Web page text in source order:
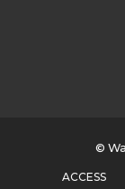
w
©
ACCESS